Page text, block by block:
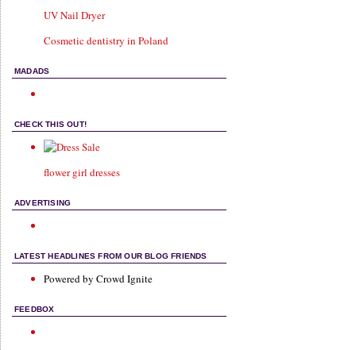
UV Nail Dryer
Cosmetic dentistry in Poland
MADADS
CHECK THIS OUT!
flower girl dresses
ADVERTISING
LATEST HEADLINES FROM OUR BLOG FRIENDS
Powered by Crowd Ignite
FEEDBOX